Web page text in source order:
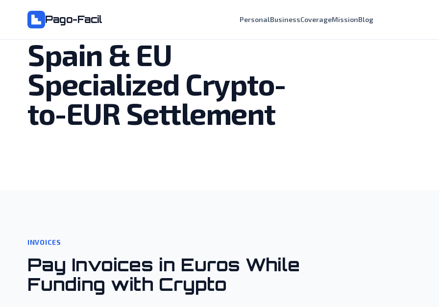
Pago-Facil PersonalBusinessCoverageMissionBlog
Spain & EU
Specialized Crypto-
to-EUR Settlement
INVOICES
Pay Invoices in Euros While
Funding with Crypto